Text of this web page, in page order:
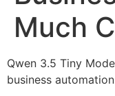
Much
Qwen 3.5 Tiny
business